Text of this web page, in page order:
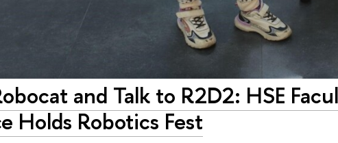
and Talk to R2D2: HSE
Holds Robotics Fest